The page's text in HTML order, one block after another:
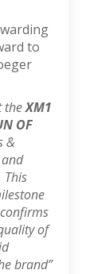
to
theXM1
OF
&
of
brand”